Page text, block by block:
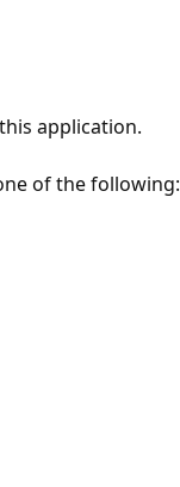
application.
of the following: